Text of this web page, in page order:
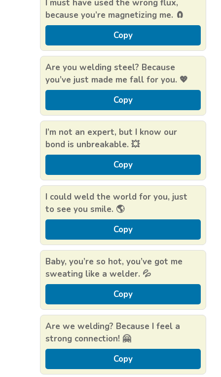
I must have used the wrong flux,
because you’re magnetizing me. 🧲
Copy
Are you welding steel? Because
you’ve just made me fall for you. 💖
Copy
I’m not an expert, but I know our
bond is unbreakable. 💥
Copy
I could weld the world for you, just
to see you smile. 🌎
Copy
Baby, you’re so hot, you’ve got me
sweating like a welder. 💦
Copy
Are we welding? Because I feel a
strong connection! 🤗
Copy